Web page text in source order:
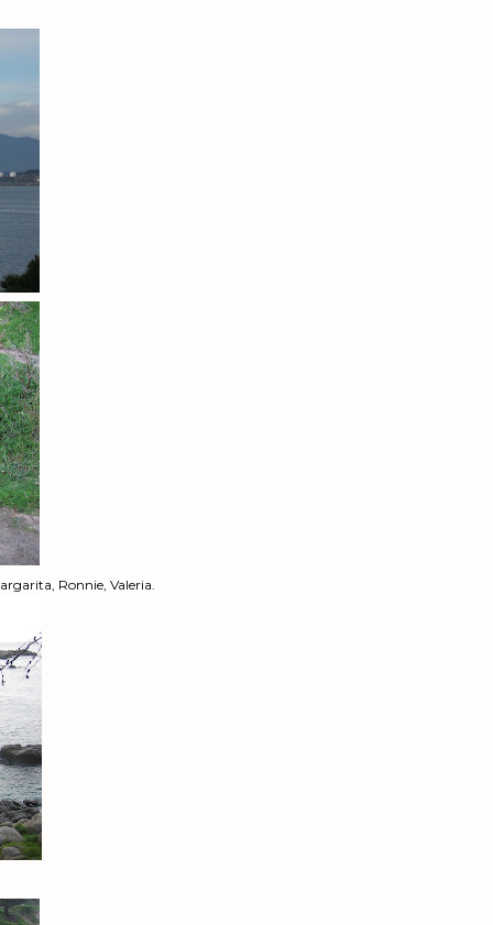
Ronnie, Valeria.